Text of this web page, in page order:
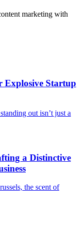
marketing with
Explosive Startup
out isn’t just a
a Distinctive
the scent of